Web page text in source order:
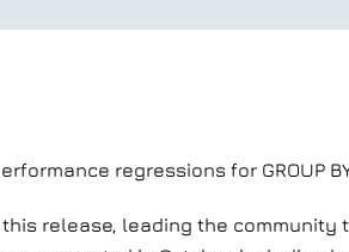
regressions for GROUP
release, leading the